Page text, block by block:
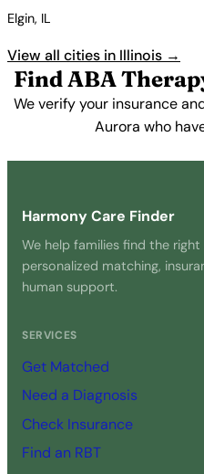
Elgin, IL
View all cities in Illinois →
Find ABA
We verify your insurance
Aurora who
Harmony Care Finder
We help families find the
personalized matching,
human support.
SERVICES
Get Matched
Need a Diagnosis
Check Insurance
Find an RBT